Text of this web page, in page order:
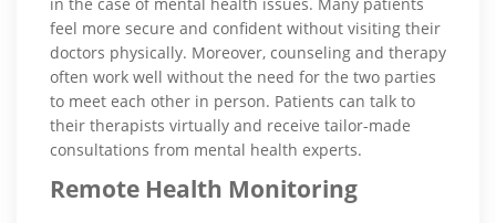
feel more secure and confident without visiting their
doctors physically. Moreover, counseling and therapy
often work well without the need for the two parties
to meet each other in person. Patients can talk to
their therapists virtually and receive tailor-made
consultations from mental health experts.
Remote Health Monitoring